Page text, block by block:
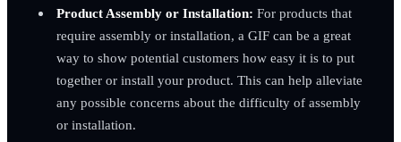
Product Assembly or Installation: For products that
require assembly or installation, a GIF can be a great
way to show potential customers how easy it is to put
together or install your product. This can help alleviate
any possible concerns about the difficulty of assembly
or installation.